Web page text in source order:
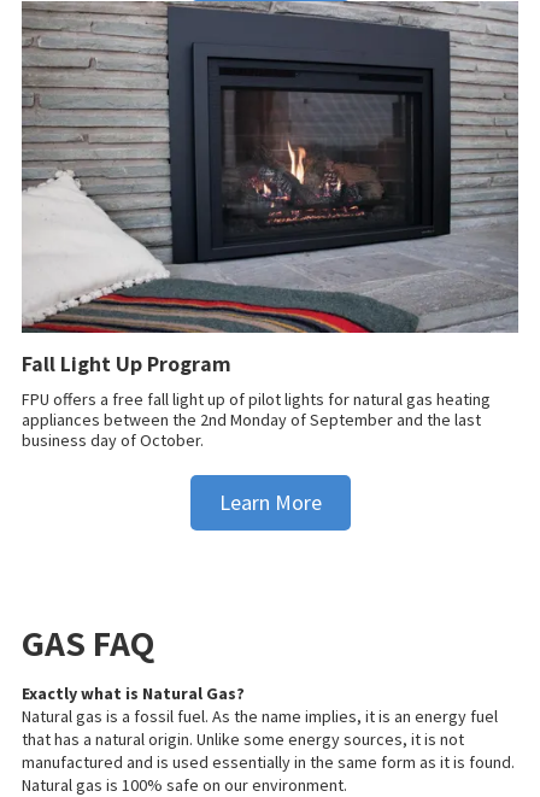
Fall Light Up Program
FPU offers a free fall light up of pilot lights for natural gas heating
appliances between the 2nd Monday of September and the last
business day of October.
Learn More
GAS FAQ
Exactly what is Natural Gas?
Natural gas is a fossil fuel. As the name implies, it is an energy fuel
that has a natural origin. Unlike some energy sources, it is not
manufactured and is used essentially in the same form as it is found.
Natural gas is 100% safe on our environment.